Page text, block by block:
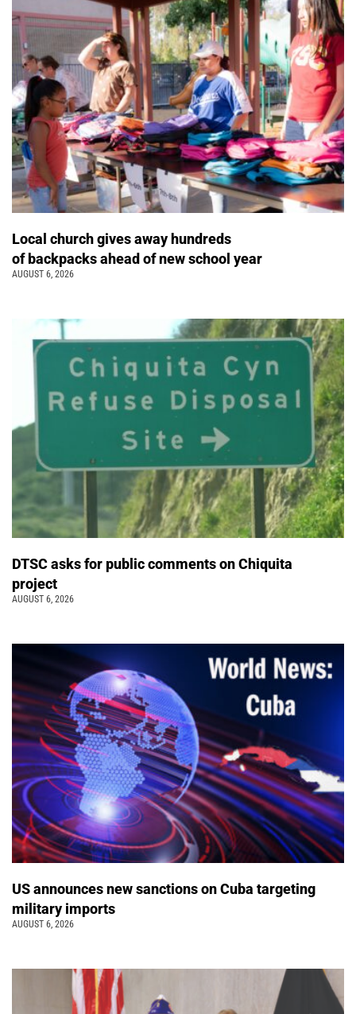
Local church gives away hundreds
of backpacks ahead of new school year
AUGUST 6, 2026
DTSC asks for public comments on Chiquita
project
AUGUST 6, 2026
US announces new sanctions on Cuba targeting
military imports
AUGUST 6, 2026